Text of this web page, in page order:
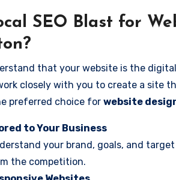
SEO Blast for
that your website is the
closely with you to create a site
preferred choice for website
to Your Business
your brand, goals, and
the competition.